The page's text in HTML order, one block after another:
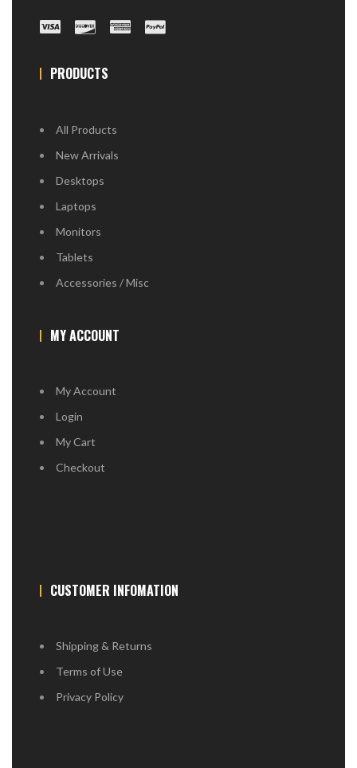
PRODUCTS
All Products
New Arrivals
Desktops
Laptops
Monitors
Tablets
Accessories / Misc
MY ACCOUNT
My Account
Login
My Cart
Checkout
CUSTOMER INFOMATION
Shipping & Returns
Terms of Use
Privacy Policy